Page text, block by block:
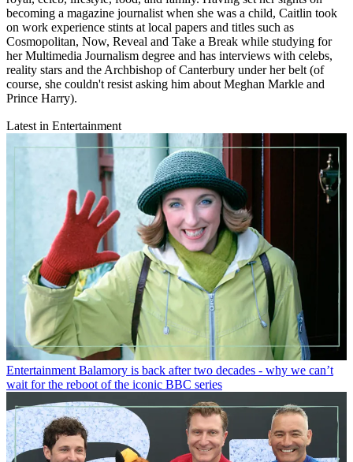
becoming a magazine journalist when she was a child, Caitlin took
on work experience stints at local papers and titles such as
Cosmopolitan, Now, Reveal and Take a Break while studying for
her Multimedia Journalism degree and has interviews with celebs,
reality stars and the Archbishop of Canterbury under her belt (of
course, she couldn't resist asking him about Meghan Markle and
Prince Harry).
Latest in Entertainment
Entertainment Balamory is back after two decades - why we can’t
wait for the reboot of the iconic BBC series